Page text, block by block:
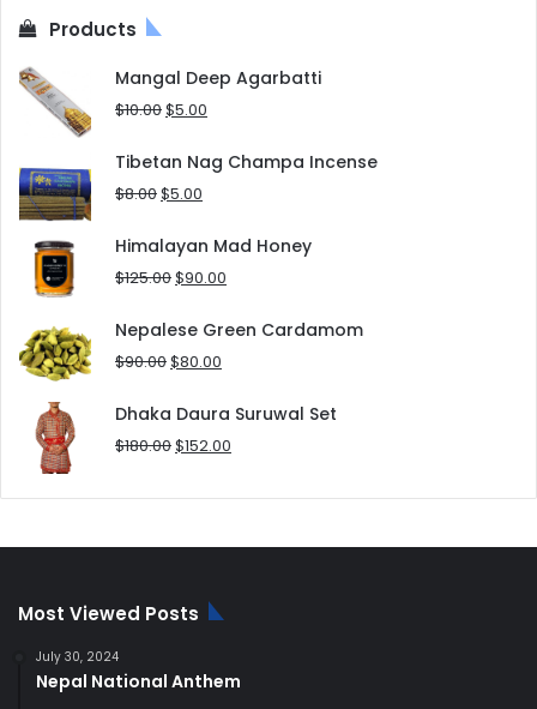
Products
Mangal Deep Agarbatti
$10.00Original
was:
$10.00.
$5.00
is:
Tibetan Nag Champa Incense
$8.00Original
was:
$8.00.
$5.00
is:
$5.00.
Himalayan Mad Honey
$125.00Original
was:
$125.00.
$90.00
is:
Nepalese Green Cardamom
$90.00Original
was:
$90.00.
$80.00
is:
$80.00.
Dhaka Daura Suruwal Set
$180.00Original
was:
$152.00
is:
Most Viewed Posts
July 30, 2024
Nepal National Anthem